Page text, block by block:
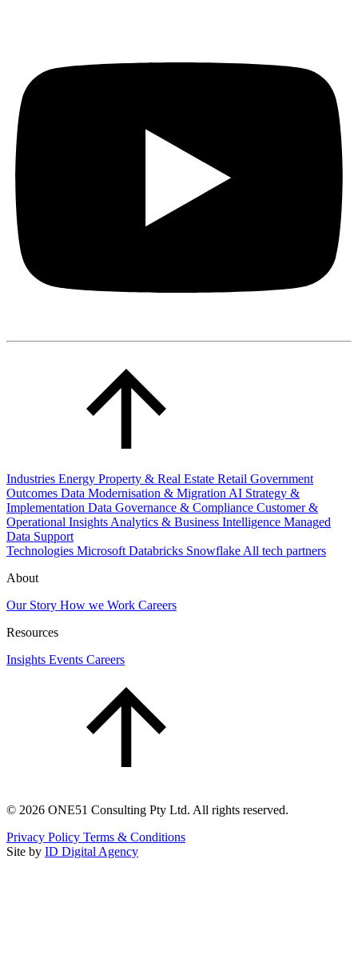
Industries Energy Property & Real Estate Retail Government
Outcomes Data Modernisation & Migration AI Strategy &
Implementation Data Governance & Compliance Customer &
Operational Insights Analytics & Business Intelligence Managed
Data Support
Technologies Microsoft Databricks Snowflake All tech partners
About
Our Story How we Work Careers
Resources
Insights Events Careers
© 2026 ONE51 Consulting Pty Ltd. All rights reserved.
Privacy Policy Terms & Conditions
Site by ID Digital Agency